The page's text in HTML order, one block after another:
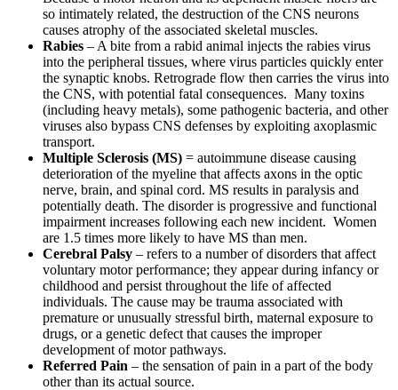
so intimately related, the destruction of the CNS neurons
causes atrophy of the associated skeletal muscles.
Rabies – A bite from a rabid animal injects the rabies virus
into the peripheral tissues, where virus particles quickly enter
the synaptic knobs. Retrograde flow then carries the virus into
the CNS, with potential fatal consequences. Many toxins
(including heavy metals), some pathogenic bacteria, and other
viruses also bypass CNS defenses by exploiting axoplasmic
transport.
Multiple Sclerosis (MS) = autoimmune disease causing
deterioration of the myeline that affects axons in the optic
nerve, brain, and spinal cord. MS results in paralysis and
potentially death. The disorder is progressive and functional
impairment increases following each new incident. Women
are 1.5 times more likely to have MS than men.
Cerebral Palsy – refers to a number of disorders that affect
voluntary motor performance; they appear during infancy or
childhood and persist throughout the life of affected
individuals. The cause may be trauma associated with
premature or unusually stressful birth, maternal exposure to
drugs, or a genetic defect that causes the improper
development of motor pathways.
Referred Pain – the sensation of pain in a part of the body
other than its actual source.